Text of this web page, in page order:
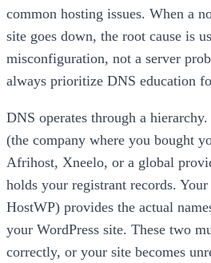
common hosting issues. When a
site goes down, the root cause is
misconfiguration, not a server
always prioritize DNS education
DNS operates through a
(the company where you bought
Afrihost, Xneelo, or a global
holds your registrant records.
HostWP) provides the actual
your WordPress site. These two
correctly, or your site becomes